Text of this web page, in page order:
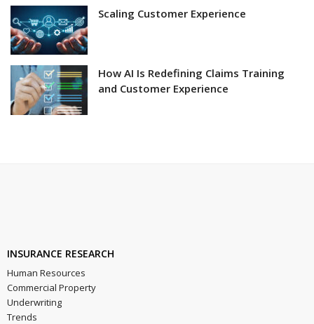
Scaling Customer Experience
How AI Is Redefining Claims Training
and Customer Experience
INSURANCE RESEARCH
Human Resources
Commercial Property
Underwriting
Trends